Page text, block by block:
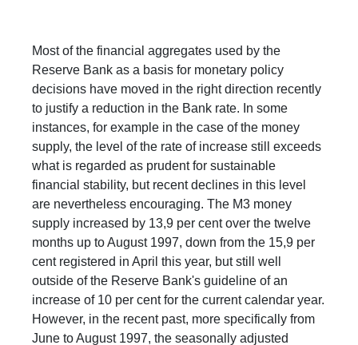
Most of the financial aggregates used by the
Reserve Bank as a basis for monetary policy
decisions have moved in the right direction recently
to justify a reduction in the Bank rate. In some
instances, for example in the case of the money
supply, the level of the rate of increase still exceeds
what is regarded as prudent for sustainable
financial stability, but recent declines in this level
are nevertheless encouraging. The M3 money
supply increased by 13,9 per cent over the twelve
months up to August 1997, down from the 15,9 per
cent registered in April this year, but still well
outside of the Reserve Bank's guideline of an
increase of 10 per cent for the current calendar year.
However, in the recent past, more specifically from
June to August 1997, the seasonally adjusted